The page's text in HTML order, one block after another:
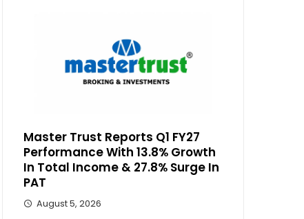
Master Trust Reports Q1 FY27
Performance With 13.8% Growth
In Total Income & 27.8% Surge In
PAT
August 5, 2026